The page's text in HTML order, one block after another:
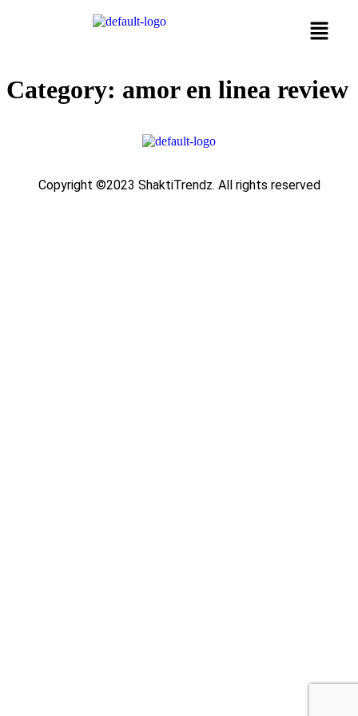
Category: amor en linea review
Copyright ©2023 ShaktiTrendz. All rights reserved